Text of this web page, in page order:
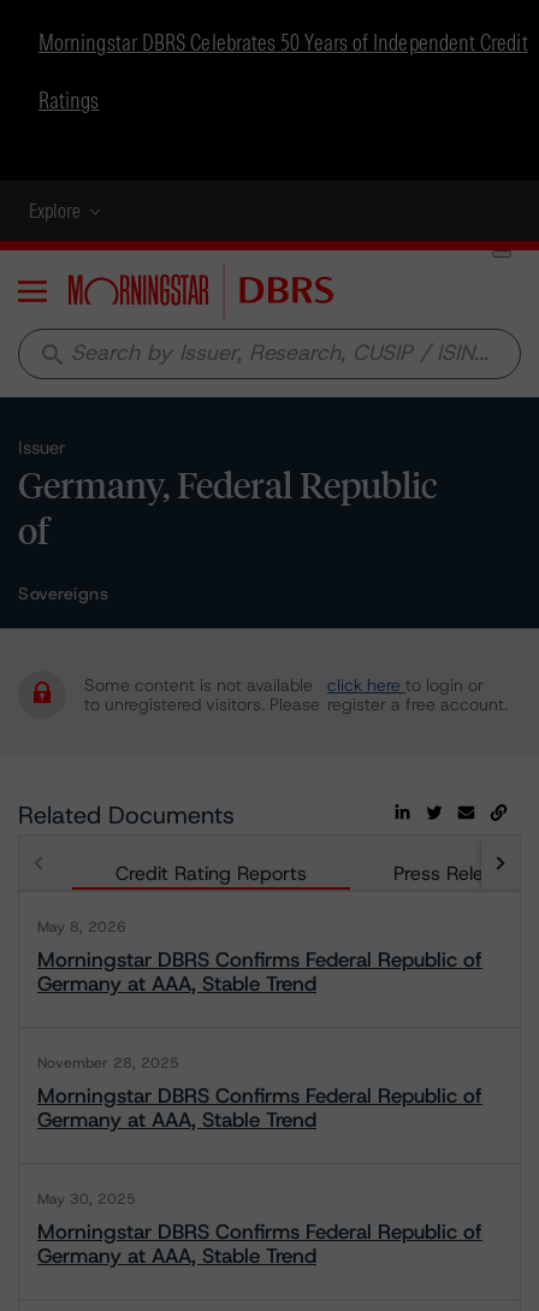
Morningstar DBRS Celebrates 50 Years of Independent Credit
Ratings
Explore
Menu
search
Issuer
Germany, Federal Republic
of
Sovereigns
Some content is not available
to unregistered visitors. Please
click here to login or
register a free account.
Related Documents
Credit Rating Reports Press Releases
May 8, 2026
Morningstar DBRS Confirms Federal Republic of
Germany at AAA, Stable Trend
November 28, 2025
Morningstar DBRS Confirms Federal Republic of
Germany at AAA, Stable Trend
May 30, 2025
Morningstar DBRS Confirms Federal Republic of
Germany at AAA, Stable Trend